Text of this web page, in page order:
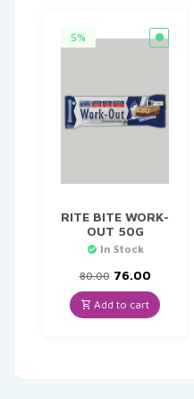
5%
RITE BITE WORK-
OUT 50G
In Stock
80.00 Original
price
was:
₹80.00.
76.00Current
price
is:
₹76.00.
Add to cart